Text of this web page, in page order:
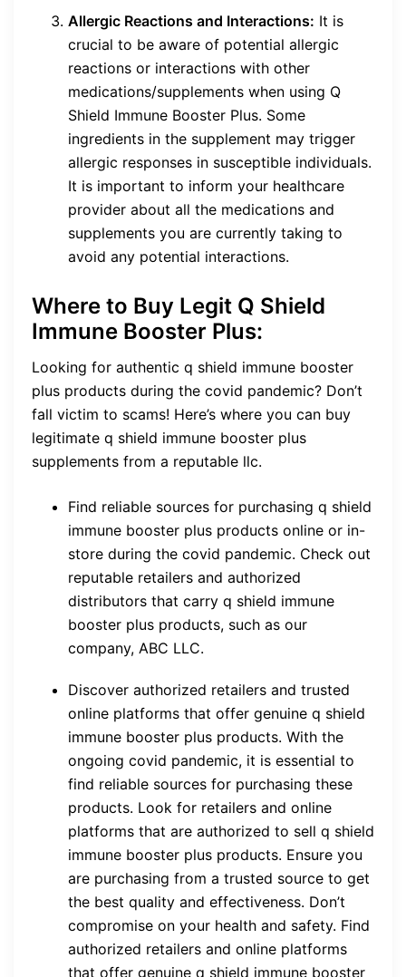
Allergic Reactions and Interactions: It is
crucial to be aware of potential allergic
reactions or interactions with other
medications/supplements when using Q
Shield Immune Booster Plus. Some
ingredients in the supplement may trigger
allergic responses in susceptible individuals.
It is important to inform your healthcare
provider about all the medications and
supplements you are currently taking to
avoid any potential interactions.
Where to Buy Legit Q Shield
Immune Booster Plus:
Looking for authentic q shield immune booster
plus products during the covid pandemic? Don’t
fall victim to scams! Here’s where you can buy
legitimate q shield immune booster plus
supplements from a reputable llc.
Find reliable sources for purchasing q shield
immune booster plus products online or in-
store during the covid pandemic. Check out
reputable retailers and authorized
distributors that carry q shield immune
booster plus products, such as our
company, ABC LLC.
Discover authorized retailers and trusted
online platforms that offer genuine q shield
immune booster plus products. With the
ongoing covid pandemic, it is essential to
find reliable sources for purchasing these
products. Look for retailers and online
platforms that are authorized to sell q shield
immune booster plus products. Ensure you
are purchasing from a trusted source to get
the best quality and effectiveness. Don’t
compromise on your health and safety. Find
authorized retailers and online platforms
that offer genuine q shield immune booster